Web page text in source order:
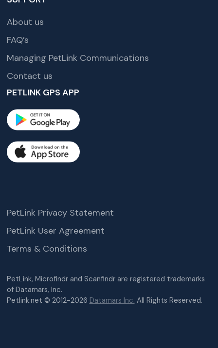
About us
FAQ’s
Managing PetLink Communications
Contact us
PETLINK GPS APP
PetLink, Microfindr and Scanfindr are registered trademarks
of Datamars, Inc.
Petlink.net © 2012-2026 Datamars Inc. All Rights Reserved.
PetLink Privacy Statement
PetLink User Agreement
Terms & Conditions